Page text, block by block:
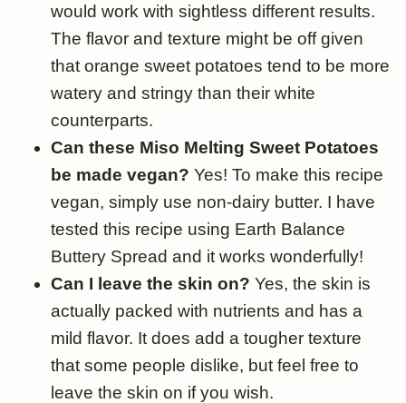
would work with sightless different results.
The flavor and texture might be off given
that orange sweet potatoes tend to be more
watery and stringy than their white
counterparts.
Can these Miso Melting Sweet Potatoes
be made vegan? Yes! To make this recipe
vegan, simply use non-dairy butter. I have
tested this recipe using Earth Balance
Buttery Spread and it works wonderfully!
Can I leave the skin on? Yes, the skin is
actually packed with nutrients and has a
mild flavor. It does add a tougher texture
that some people dislike, but feel free to
leave the skin on if you wish.